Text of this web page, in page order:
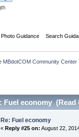
Photo Guidance Search
MBdotCOM Community Center
Fuel economy (Read
Re: Fuel economy
« Reply #25 on: August 22,